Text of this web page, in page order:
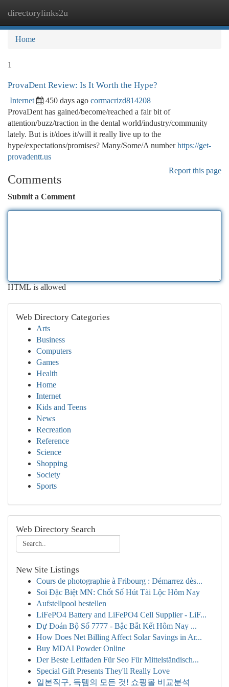
directorylinks2u
Home
1
ProvaDent Review: Is It Worth the Hype?
Internet 450 days ago cormacrizd814208
ProvaDent has gained/become/reached a fair bit of
attention/buzz/traction in the dental world/industry/community
lately. But is it/does it/will it really live up to the
hype/expectations/promises? Many/Some/A numberhttps://get-
provadentt.us
Report this page
Comments
Submit a Comment
HTML is allowed
Web Directory Categories
Arts
Business
Computers
Games
Health
Home
Internet
Kids and Teens
News
Recreation
Reference
Science
Shopping
Society
Sports
Web Directory Search
New Site Listings
Cours de photographie à Fribourg : Démarrez dès...
Soi Đặc Biệt MN: Chốt Số Hút Tài Lộc Hôm Nay
Aufstellpool bestellen
LiFePO4 Battery and LiFePO4 Cell Supplier - LiF...
Dự Đoán Bộ Số 7777 - Bậc Bắt Kết Hôm Nay ...
How Does Net Billing Affect Solar Savings in Ar...
Buy MDAI Powder Online
Der Beste Leitfaden Für Seo Für Mittelständisch...
Special Gift Presents They'll Really Love
일본직구, 득템의 모든 것! 쇼핑몰 비교분석